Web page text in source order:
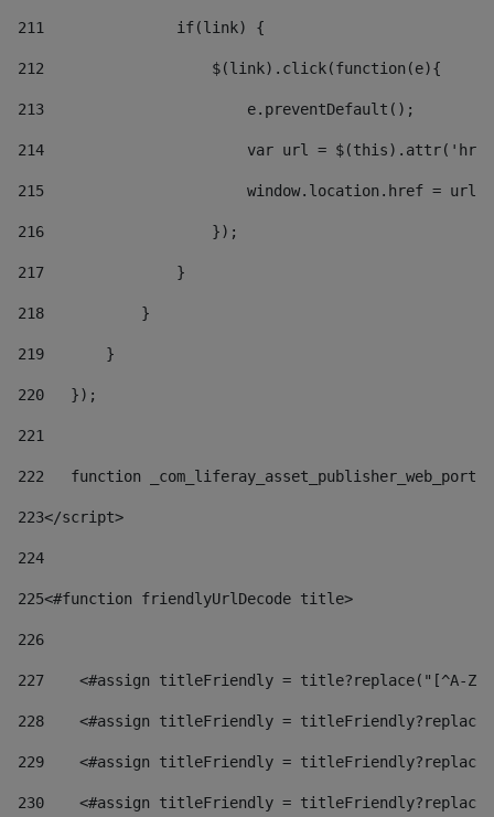
211
               if(link) {
212
                   $(link).click(function(e){
213
                       e.preventDefault();
214
var url =
215
window.location.href = url
216
                   });
217
               }
218
           }
219
       }
220
   });
221
222
function
223</script>
224
225<#function friendlyUrlDecode title>
226
227
<#assign titleFriendly = title?replace("[^A-
228
<#assign titleFriendly =
229
<#assign titleFriendly =
230
<#assign titleFriendly =